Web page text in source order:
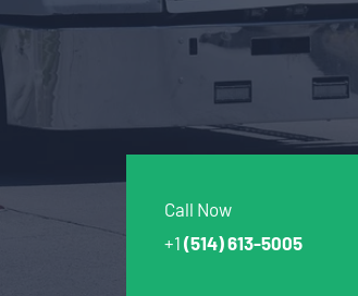
Call Now
+1 (514) 613-5005